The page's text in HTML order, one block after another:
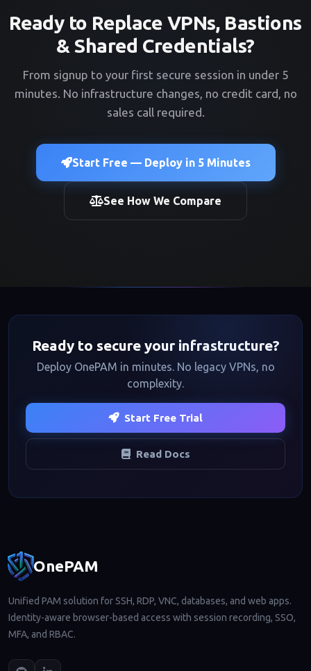
Ready to Replace VPNs, Bastions
& Shared Credentials?
From signup to your first secure session in under 5
minutes. No infrastructure changes, no credit card, no
sales call required.
Start Free — Deploy in 5 Minutes
See How We Compare
Ready to secure your infrastructure?
Deploy OnePAM in minutes. No legacy VPNs, no
complexity.
Start Free Trial
Read Docs
Footer navigation
OnePAM
Unified PAM solution for SSH, RDP, VNC, databases, and web apps.
Identity-aware browser-based access with session recording, SSO,
MFA, and RBAC.